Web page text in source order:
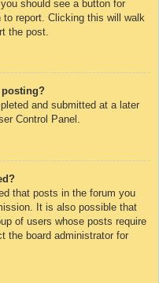
should see a button for
report. Clicking this will walk
the post.
posting?
and submitted at a later
Control Panel.
that posts in the forum you
It is also possible that
of users whose posts require
the board administrator for